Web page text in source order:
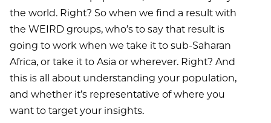
the world. Right? So when we find a result with
the WEIRD groups, who’s to say that result is
going to work when we take it to sub-Saharan
Africa, or take it to Asia or wherever. Right? And
this is all about understanding your population,
and whether it’s representative of where you
want to target your insights.